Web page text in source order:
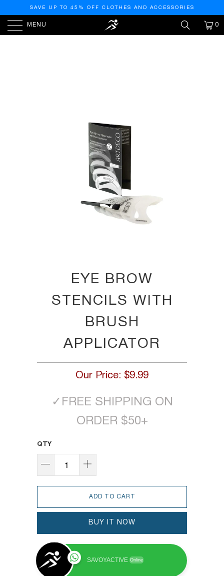
SAVE UP TO 45% OFF CLOTHES AND ACCESSORIES
MENU 0
EYE BROW
STENCILS WITH
BRUSH
APPLICATOR
Our Price: $9.99
✓ FREE SHIPPING ON
ORDER $50+
QTY
ADD TO CART
BUY IT NOW
SAVOYACTIVE Online